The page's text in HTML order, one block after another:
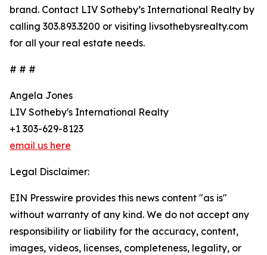
brand. Contact LIV Sotheby’s International Realty by
calling 303.893.3200 or visiting livsothebysrealty.com
for all your real estate needs.
# # #
Angela Jones
LIV Sotheby's International Realty
+1 303-629-8123
email us here
Legal Disclaimer:
EIN Presswire provides this news content "as is"
without warranty of any kind. We do not accept any
responsibility or liability for the accuracy, content,
images, videos, licenses, completeness, legality, or